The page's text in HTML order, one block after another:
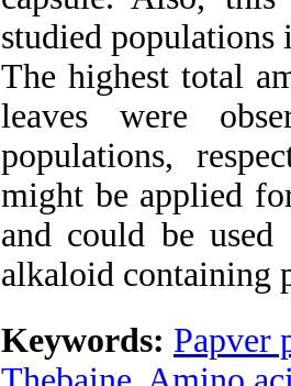
studied
The highest total
leaves
were
populations,
might be applied
and could be
alkaloid containing
Keywords: Papver